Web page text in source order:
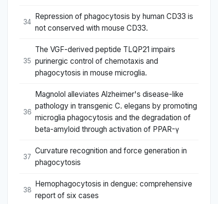
34
Repression of phagocytosis by human CD33 is
not conserved with mouse CD33.
35
The VGF-derived peptide TLQP21 impairs
purinergic control of chemotaxis and
phagocytosis in mouse microglia.
36
Magnolol alleviates Alzheimer's disease-like
pathology in transgenic C. elegans by promoting
microglia phagocytosis and the degradation of
beta-amyloid through activation of PPAR-γ
37
Curvature recognition and force generation in
phagocytosis
38
Hemophagocytosis in dengue: comprehensive
report of six cases